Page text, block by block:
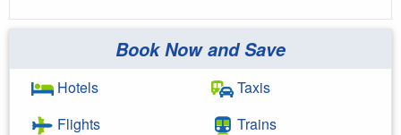
Book Now and Save
Hotels
Flights
Taxis
Trains